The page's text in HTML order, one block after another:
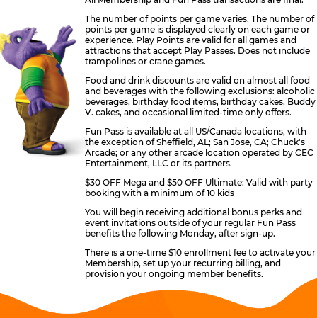
The number of points per game varies. The number of
points per game is displayed clearly on each game or
experience. Play Points are valid for all games and
attractions that accept Play Passes. Does not include
trampolines or crane games.
Food and drink discounts are valid on almost all food
and beverages with the following exclusions: alcoholic
beverages, birthday food items, birthday cakes, Buddy
V. cakes, and occasional limited-time only offers.
Fun Pass is available at all US/Canada locations, with
the exception of Sheffield, AL; San Jose, CA; Chuck's
Arcade; or any other arcade location operated by CEC
Entertainment, LLC or its partners.
$30 OFF Mega and $50 OFF Ultimate: Valid with party
booking with a minimum of 10 kids
You will begin receiving additional bonus perks and
event invitations outside of your regular Fun Pass
benefits the following Monday, after sign-up.
There is a one-time $10 enrollment fee to activate your
Membership, set up your recurring billing, and
provision your ongoing member benefits.